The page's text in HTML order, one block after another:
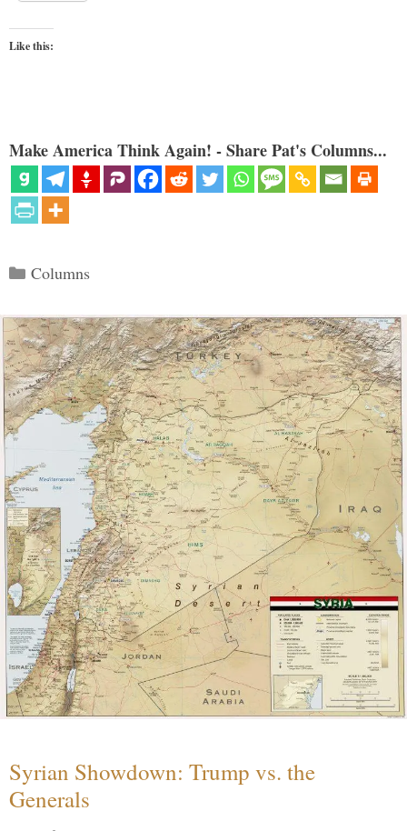
Like this:
Make America Think Again! - Share Pat's Columns...
Categories
Columns
Syrian Showdown: Trump vs. the
Generals